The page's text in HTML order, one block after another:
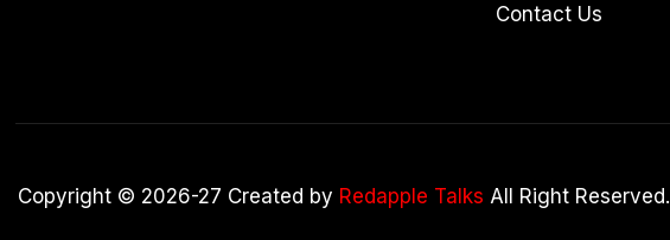
Contact Us
Copyright © 2026-27 Created by Redapple Talks All Right Reserved.